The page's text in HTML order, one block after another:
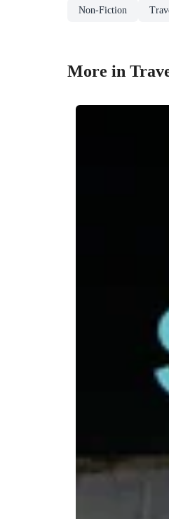
Non-Fiction
More in